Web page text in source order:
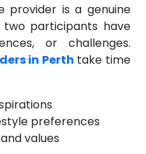
is a genuine
two participants have
or challenges.
in Perth take time
preferences
values